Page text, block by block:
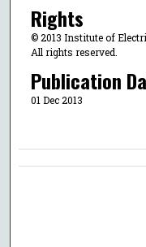
Rights
© 2013 Institute of
All rights reserved.
Publication
01 Dec 2013